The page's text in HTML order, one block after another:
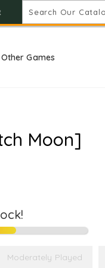
Other Games
Moon]
Moderately Played